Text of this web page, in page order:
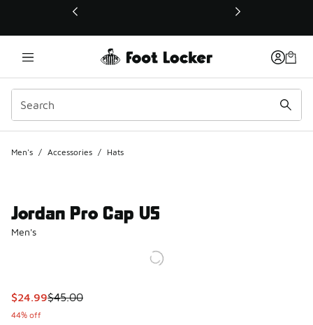
This link will open in a new window
Men's / Accessories / Hats
Jordan Pro Cap US
Men's
This item is on sale. Price dropped from $45.00 to $24.99
$24.99$45.00
44% off